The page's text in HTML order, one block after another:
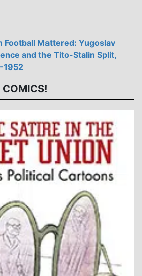
Football Mattered: Yugoslav
and the Tito-Stalin Split,
1952
COMICS!